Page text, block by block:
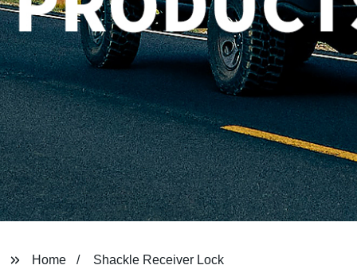
Home Shackle Receiver Lock